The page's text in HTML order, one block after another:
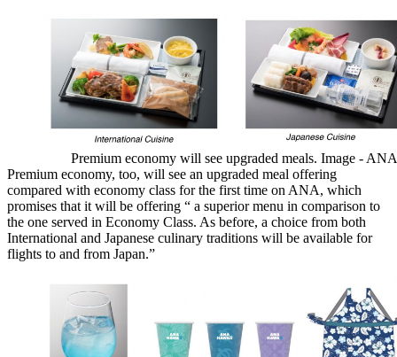
Premium economy will see upgraded meals. Image - ANA
Premium economy, too, will see an upgraded meal offering
compared with economy class for the first time on ANA, which
promises that it will be offering “ a superior menu in comparison to
the one served in Economy Class. As before, a choice from both
International and Japanese culinary traditions will be available for
flights to and from Japan.”